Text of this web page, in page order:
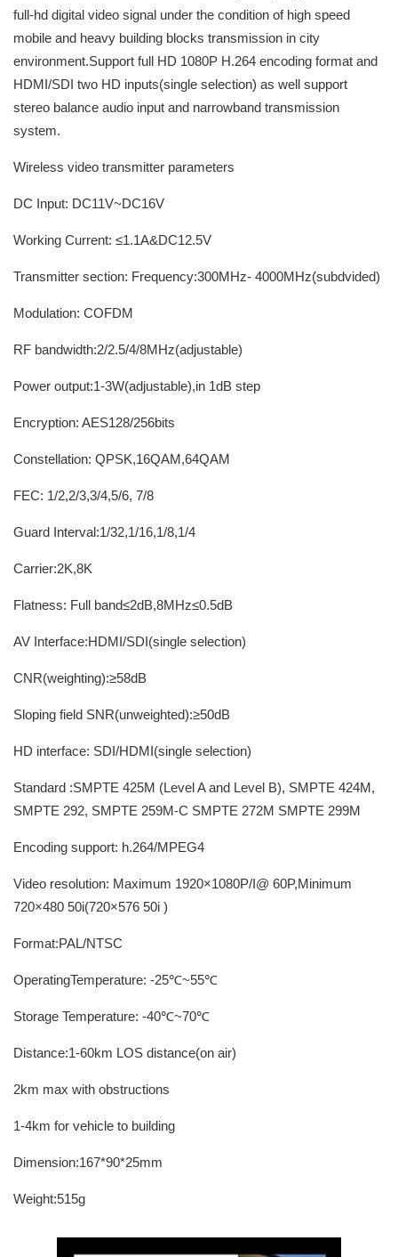
full-hd digital video signal under the condition of high speed
mobile and heavy building blocks transmission in city
environment.Support full HD 1080P H.264 encoding format and
HDMI/SDI two HD inputs(single selection) as well support
stereo balance audio input and narrowband transmission
system.
Wireless video transmitter parameters
DC Input: DC11V~DC16V
Working Current: ≤1.1A&DC12.5V
Transmitter section: Frequency:300MHz- 4000MHz(subdvided)
Modulation: COFDM
RF bandwidth:2/2.5/4/8MHz(adjustable)
Power output:1-3W(adjustable),in 1dB step
Encryption: AES128/256bits
Constellation: QPSK,16QAM,64QAM
FEC: 1/2,2/3,3/4,5/6, 7/8
Guard Interval:1/32,1/16,1/8,1/4
Carrier:2K,8K
Flatness: Full band≤2dB,8MHz≤0.5dB
AV Interface:HDMI/SDI(single selection)
CNR(weighting):≥58dB
Sloping field SNR(unweighted):≥50dB
HD interface: SDI/HDMI(single selection)
Standard :SMPTE 425M (Level A and Level B), SMPTE 424M,
SMPTE 292, SMPTE 259M-C SMPTE 272M SMPTE 299M
Encoding support: h.264/MPEG4
Video resolution: Maximum 1920×1080P/I@ 60P,Minimum
720×480 50i(720×576 50i )
Format:PAL/NTSC
OperatingTemperature: -25℃~55℃
Storage Temperature: -40℃~70℃
Distance:1-60km LOS distance(on air)
2km max with obstructions
1-4km for vehicle to building
Dimension:167*90*25mm
Weight:515g